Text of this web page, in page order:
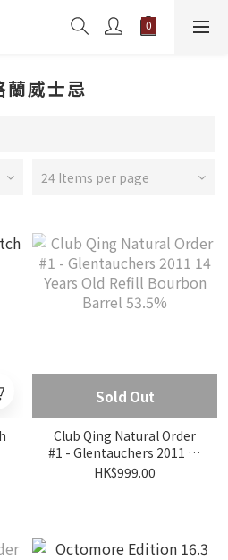
蘭威士忌
24 Items per page
Sold Out
Club Qing Natural Order
#1 - Glentauchers 2011 14
Years Old Refill Bourbon
HK$999.00